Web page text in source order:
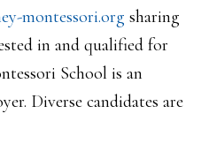
montessori.org sharing
in and qualified for
School is an
Diverse candidates are